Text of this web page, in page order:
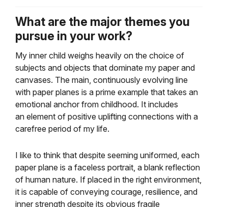
What are the major themes you
pursue in your work?
My inner child weighs heavily on the choice of
subjects and objects that dominate my paper and
canvases. The main, continuously evolving line
with paper planes is a prime example that takes an
emotional anchor from childhood. It includes
an element of positive uplifting connections with a
carefree period of my life.
I like to think that despite seeming uniformed, each
paper plane is a faceless portrait, a blank reflection
of human nature. If placed in the right environment,
it is capable of conveying courage, resilience, and
inner strength despite its obvious fragile